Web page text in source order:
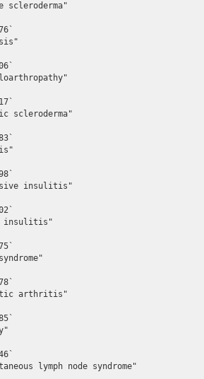
scleroderma"
insulitis"
insulitis"
arthritis"
lymph node syndrome"